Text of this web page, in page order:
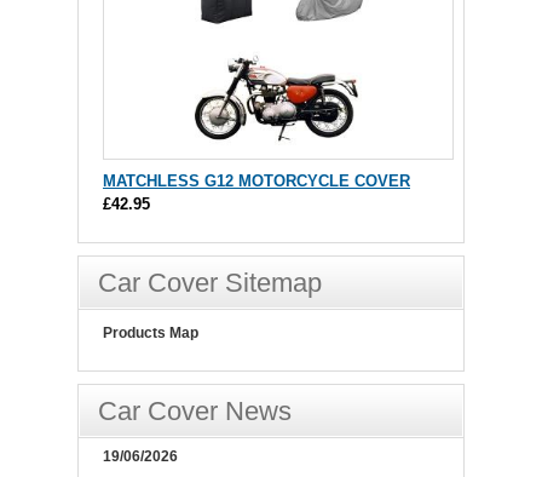
MATCHLESS G12 MOTORCYCLE COVER
£42.95
Car Cover Sitemap
Products Map
Car Cover News
19/06/2026